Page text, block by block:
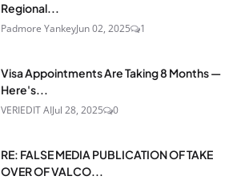
Regional...
Padmore YankeyJun 02, 2025 1
Visa Appointments Are Taking 8 Months —
Here's...
VERIEDIT AIJul 28, 2025 0
RE: FALSE MEDIA PUBLICATION OF TAKE
OVER OF VALCO...